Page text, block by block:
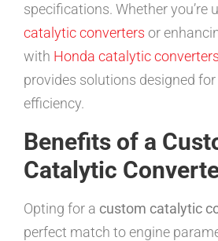
specifications. Whether you’re
catalytic converters or
with Honda catalytic converters
provides solutions designed
efficiency.
Benefits of a
Catalytic
Opting for a custom catalytic
perfect match to engine